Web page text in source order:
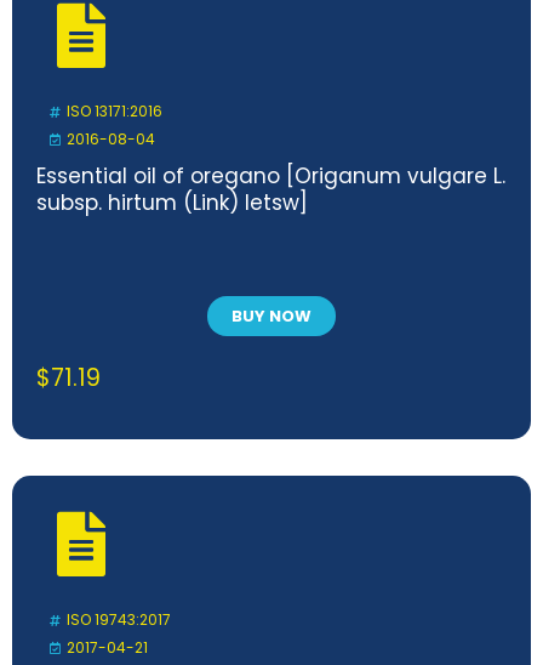
ISO 13171:2016
2016-08-04
Essential oil of oregano [Origanum vulgare L.
subsp. hirtum (Link) letsw]
BUY NOW
$71.19
ISO 19743:2017
2017-04-21